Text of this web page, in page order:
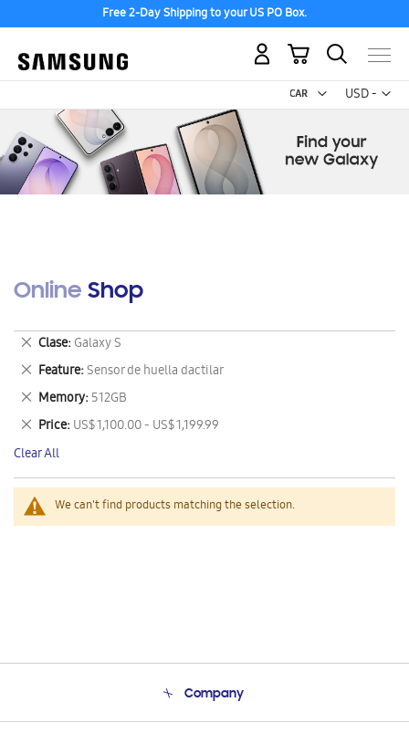
Free 2-Day Shipping to your US PO Box.
USD -
US
My Cart
Online Shop
We can't find products matching the selection.
Clase Galaxy S
Remove
This
Item
Feature Sensor de huella dactilar
Remove
This
Item
Memory 512GB
Remove
This
Item
Price US$ 1,100.00 - US$ 1,199.99
Remove
This
Item
Clear All
Company